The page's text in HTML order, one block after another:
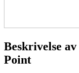
Beskrivelse av
Point